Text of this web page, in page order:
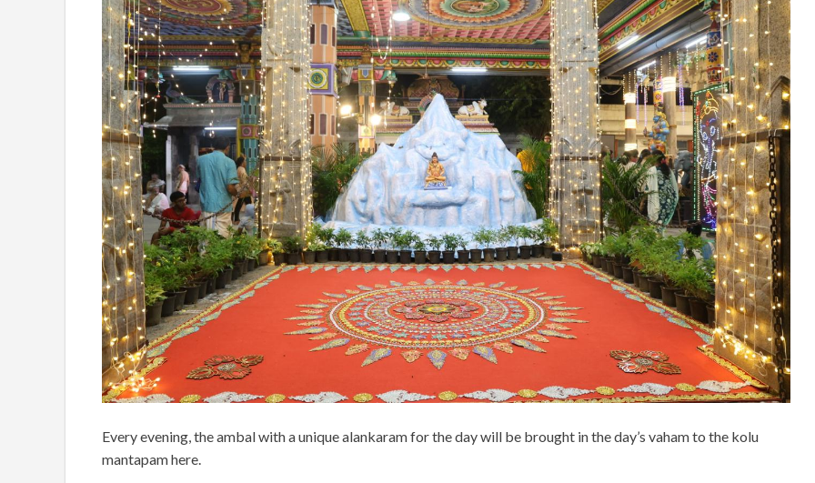
Every evening, the ambal with a unique alankaram for the day will be brought in the day’s vaham to the kolu
mantapam here.